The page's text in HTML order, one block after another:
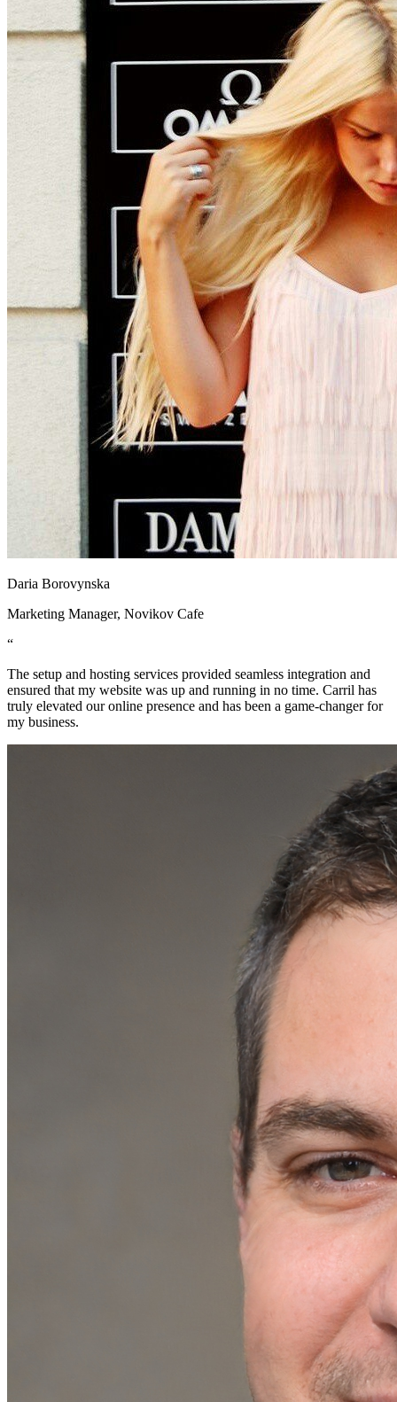
Daria Borovynska
Marketing Manager, Novikov Cafe
“
The setup and hosting services provided seamless integration and
ensured that my website was up and running in no time. Carril has
truly elevated our online presence and has been a game-changer for
my business.